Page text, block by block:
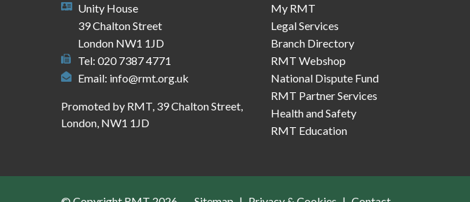
Unity House
39 Chalton Street
London NW1 1JD
Tel: 020 7387 4771
Email: info@rmt.org.uk
Promoted by RMT, 39 Chalton Street,
London, NW1 1JD
My RMT
Legal Services
Branch Directory
RMT Webshop
National Dispute Fund
RMT Partner Services
Health and Safety
RMT Education